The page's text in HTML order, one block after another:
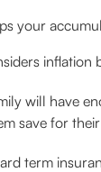
your
inflation
will have
save for
term